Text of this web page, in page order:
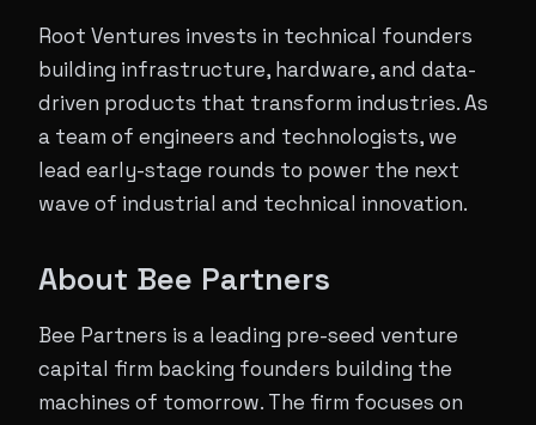
​Root Ventures invests in technical founders
building infrastructure, hardware, and data-
driven products that transform industries. As
a team of engineers and technologists, we
lead early-stage rounds to power the next
wave of industrial and technical innovation.
​About Bee Partners
Bee Partners is a leading pre-seed venture
capital firm backing founders building the
machines of tomorrow. The firm focuses on